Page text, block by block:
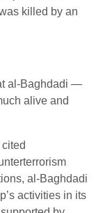
killed by an
al-Baghdadi —
alive and
cited
al-Baghdadi
activities in its